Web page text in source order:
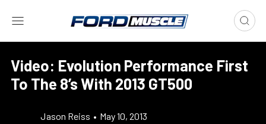
Video: Evolution Performance First
To The 8’s With 2013 GT500
Jason Reiss • May 10, 2013